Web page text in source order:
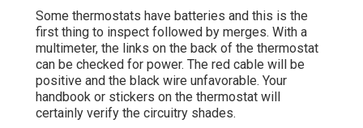
Some thermostats have batteries and this is the
first thing to inspect followed by merges. With a
multimeter, the links on the back of the thermostat
can be checked for power. The red cable will be
positive and the black wire unfavorable. Your
handbook or stickers on the thermostat will
certainly verify the circuitry shades.